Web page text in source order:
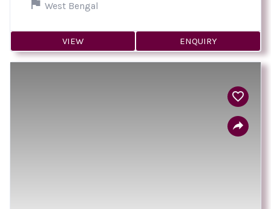
West Bengal
VIEW ENQUIRY